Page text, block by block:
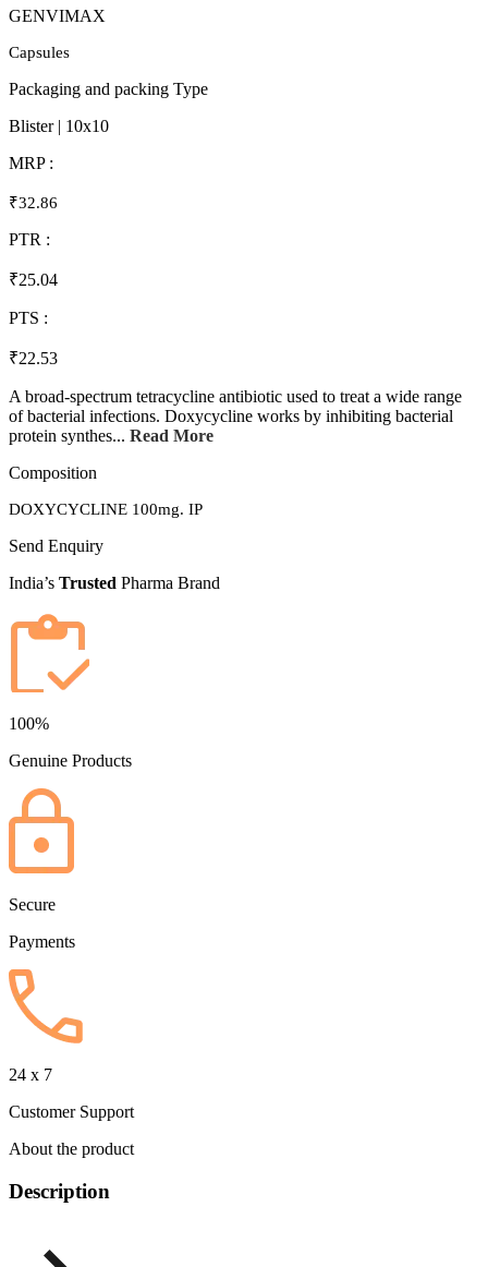
GENVIMAX
Capsules
Packaging and packing Type
Blister | 10x10
MRP :
₹32.86
PTR :
₹25.04
PTS :
₹22.53
A broad-spectrum tetracycline antibiotic used to treat a wide range
of bacterial infections. Doxycycline works by inhibiting bacterial
protein synthes... Read More
Composition
DOXYCYCLINE 100mg. IP
Send Enquiry
India’s Trusted Pharma Brand
100%
Genuine Products
Secure
Payments
24 x 7
Customer Support
About the product
Description